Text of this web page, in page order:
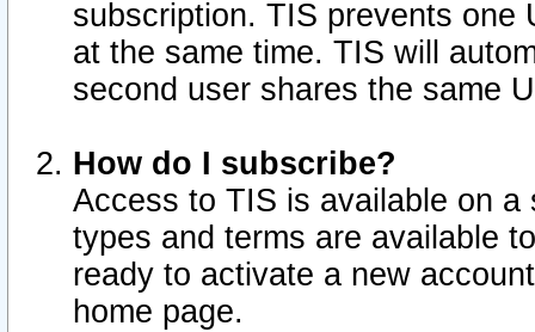
subscription. TIS prevents one
at the same time. TIS will
second user shares the same
How do I subscribe?
Access to TIS is available on
types and terms are available
ready to activate a new
home page.